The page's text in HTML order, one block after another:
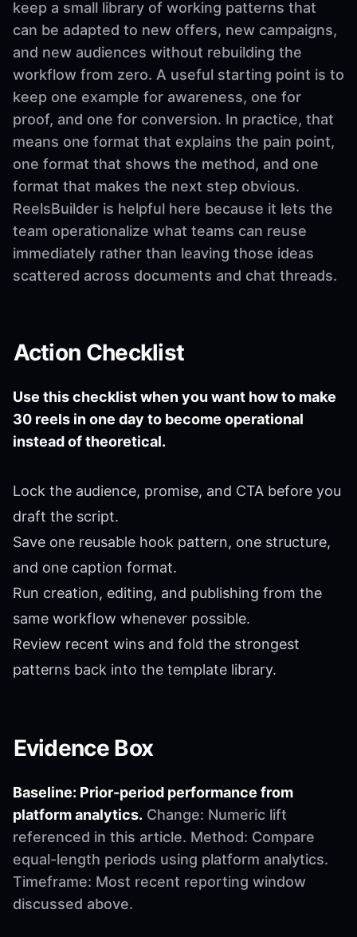
keep a small library of working patterns that
can be adapted to new offers, new campaigns,
and new audiences without rebuilding the
workflow from zero. A useful starting point is to
keep one example for awareness, one for
proof, and one for conversion. In practice, that
means one format that explains the pain point,
one format that shows the method, and one
format that makes the next step obvious.
ReelsBuilder is helpful here because it lets the
team operationalize what teams can reuse
immediately rather than leaving those ideas
scattered across documents and chat threads.
Action Checklist
Use this checklist when you want how to make
30 reels in one day to become operational
instead of theoretical.
Lock the audience, promise, and CTA before you
draft the script.
Save one reusable hook pattern, one structure,
and one caption format.
Run creation, editing, and publishing from the
same workflow whenever possible.
Review recent wins and fold the strongest
patterns back into the template library.
Evidence Box
Baseline: Prior-period performance from
platform analytics. Change: Numeric lift
referenced in this article. Method: Compare
equal-length periods using platform analytics.
Timeframe: Most recent reporting window
discussed above.